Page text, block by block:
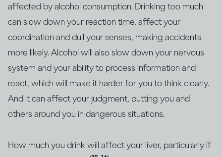
affected by alcohol consumption. Drinking too much
can slow down your reaction time, affect your
coordination and dull your senses, making accidents
more likely. Alcohol will also slow down your nervous
system and your ability to process information and
react, which will make it harder for you to think clearly.
And it can affect your judgment, putting you and
others around you in dangerous situations.
How much you drink will affect your liver, particularly if